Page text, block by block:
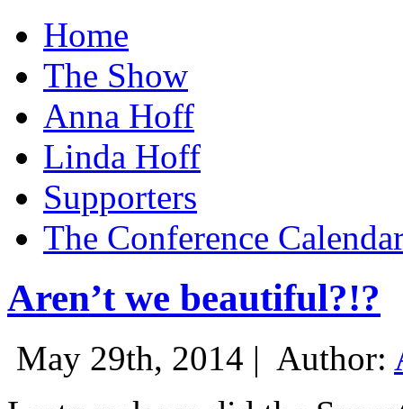
Home
The Show
Anna Hoff
Linda Hoff
Supporters
The Conference
Aren’t we beautiful?!?
May 29th, 2014 | Author: